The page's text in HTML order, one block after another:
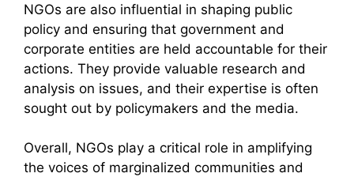
NGOs are also influential in shaping public
policy and ensuring that government and
corporate entities are held accountable for their
actions. They provide valuable research and
analysis on issues, and their expertise is often
sought out by policymakers and the media.
Overall, NGOs play a critical role in amplifying
the voices of marginalized communities and